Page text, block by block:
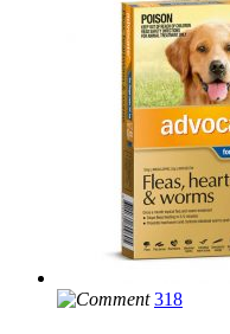
318